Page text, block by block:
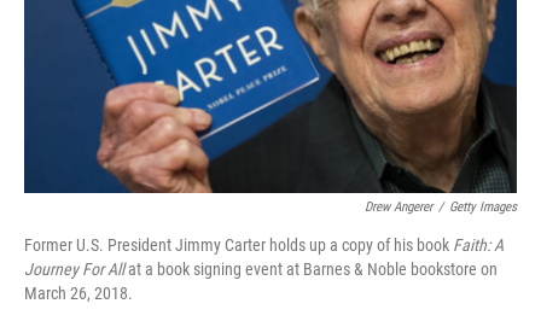
Drew Angerer / Getty Images
Former U.S. President Jimmy Carter holds up a copy of his book Faith: A
Journey For Allat a book signing event at Barnes & Noble bookstore on
March 26, 2018.